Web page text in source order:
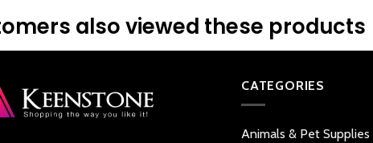
also viewed these products
CATEGORIES
Animals & Pet Supplies